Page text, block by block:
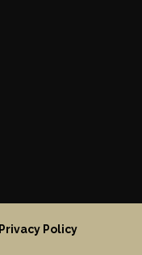
Privacy Policy